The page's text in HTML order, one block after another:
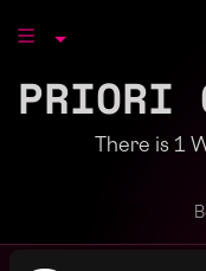
PRIORI
There is 1